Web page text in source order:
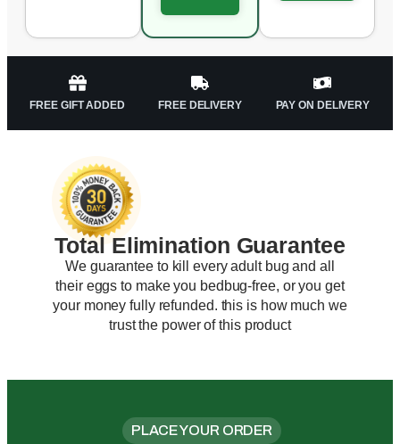
FREE GIFT ADDED FREE DELIVERY PAY ON DELIVERY
Total Elimination Guarantee
We guarantee to kill every adult bug and all
their eggs to make you bedbug-free, or you get
your money fully refunded. this is how much we
trust the power of this product
PLACE YOUR ORDER